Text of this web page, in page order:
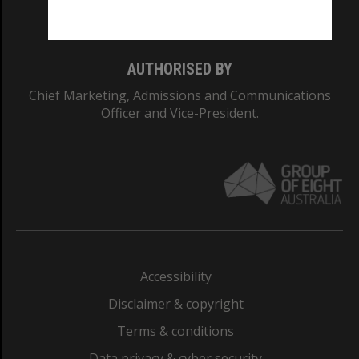
AUTHORISED BY
Chief Marketing, Admissions and Communications
Officer and Vice-President.
Accessibility
Disclaimer & copyright
Terms & conditions